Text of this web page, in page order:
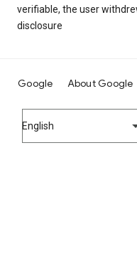
verifiable, the user
disclosure
Google About Google
English